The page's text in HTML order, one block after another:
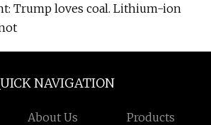
Trump loves coal. Lithium-ion
NAVIGATION
About Us Products